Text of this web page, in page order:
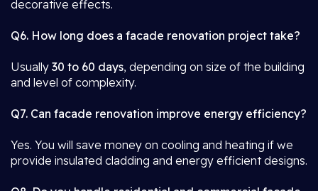
decorative effects.
Q6. How long does a facade renovation project take?
Usually 30 to 60 days, depending on size of the building
and level of complexity.
Q7. Can facade renovation improve energy efficiency?
Yes. You will save money on cooling and heating if we
provide insulated cladding and energy efficient designs.